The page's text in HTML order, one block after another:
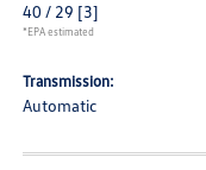
40 / 29 [3]
*EPA estimated
Transmission:
Automatic